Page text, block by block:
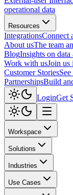
operational data
Resources
IntegrationsConnect
About usThe team
BlogInsights on
Work with usJoin us
Customer Stories
PartnershipsBuild
LoginGet
Workspace
Solutions
Industries
Use Cases